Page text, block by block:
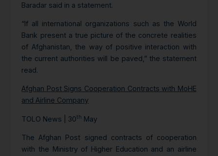
Baradar said in a statement.
“If all international organizations such as the World
Bank present a true picture of the concrete realities
of Afghanistan, the way of positive interaction with
the current authorities will be paved,” the statement
read.
Afghan Post Signs Cooperation Contracts with MoHE
and Airline Company
TOLO News | 30th May
The Afghan Post signed contracts of cooperation
with the Ministry of Higher Education and an airline